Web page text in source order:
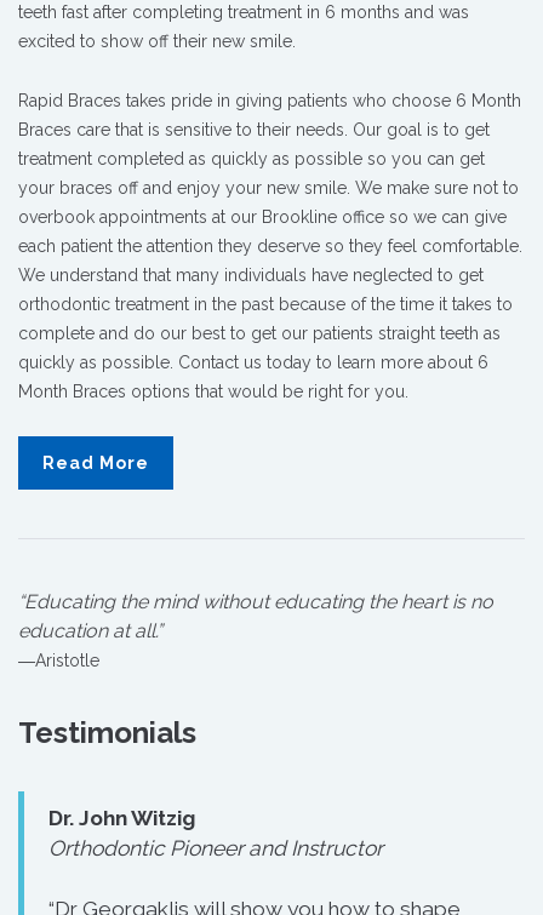
teeth fast after completing treatment in 6 months and was
excited to show off their new smile.
Rapid Braces takes pride in giving patients who choose 6 Month
Braces care that is sensitive to their needs. Our goal is to get
treatment completed as quickly as possible so you can get
your braces off and enjoy your new smile. We make sure not to
overbook appointments at our Brookline office so we can give
each patient the attention they deserve so they feel comfortable.
We understand that many individuals have neglected to get
orthodontic treatment in the past because of the time it takes to
complete and do our best to get our patients straight teeth as
quickly as possible. Contact us today to learn more about 6
Month Braces options that would be right for you.
Read More
“Educating the mind without educating the heart is no
education at all.”
―Aristotle
Testimonials
Dr. John Witzig
Orthodontic Pioneer and Instructor
“Dr Georgaklis will show you how to shape